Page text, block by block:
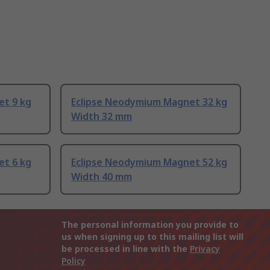
9 kg
Eclipse Neodymium Magnet 32 kg
Width 32 mm
6 kg
Eclipse Neodymium Magnet 52 kg
Width 40 mm
The personal information you provide to
us when signing up to this mailing list will
be processed in line with the Privacy
Policy